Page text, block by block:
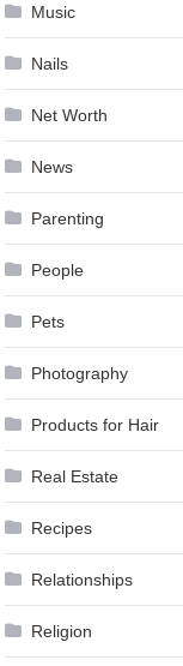
Music
Nails
Net Worth
News
Parenting
People
Pets
Photography
Products for Hair
Real Estate
Recipes
Relationships
Religion